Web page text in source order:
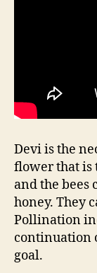
Devi is the
flower that is
and the bees
honey. They
Pollination
continuation
goal.